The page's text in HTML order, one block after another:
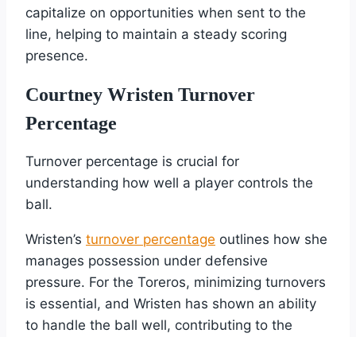
capitalize on opportunities when sent to the
line, helping to maintain a steady scoring
presence.
Courtney Wristen Turnover
Percentage
Turnover percentage is crucial for
understanding how well a player controls the
ball.
Wristen’s turnover percentage outlines how she
manages possession under defensive
pressure. For the Toreros, minimizing turnovers
is essential, and Wristen has shown an ability
to handle the ball well, contributing to the